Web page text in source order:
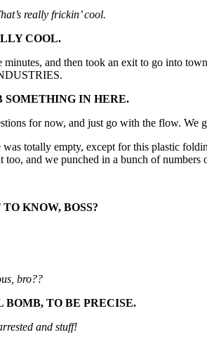
really frickin’ cool.
COOL.
and then took an exit to go into
SOMETHING IN HERE.
for now, and just go with the flow.
totally empty, except for this plastic
too, and we punched in a bunch of
KNOW, BOSS?
bro??
TO BE PRECISE.
and stuff!